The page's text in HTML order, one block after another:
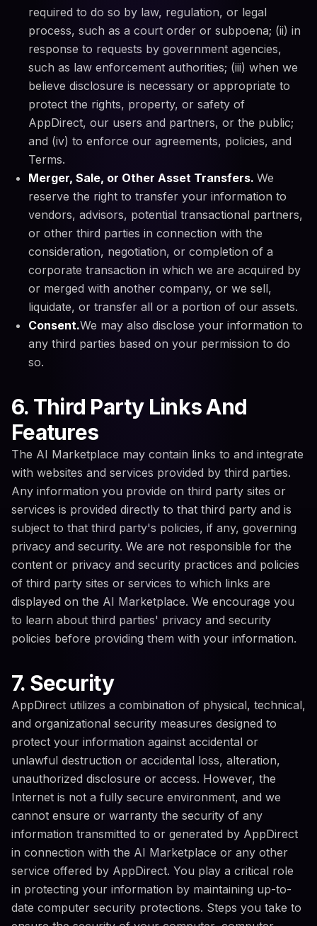
required to do so by law, regulation, or legal
process, such as a court order or subpoena; (ii) in
response to requests by government agencies,
such as law enforcement authorities; (iii) when we
believe disclosure is necessary or appropriate to
protect the rights, property, or safety of
AppDirect, our users and partners, or the public;
and (iv) to enforce our agreements, policies, and
Terms.
Merger, Sale, or Other Asset Transfers. We
reserve the right to transfer your information to
vendors, advisors, potential transactional partners,
or other third parties in connection with the
consideration, negotiation, or completion of a
corporate transaction in which we are acquired by
or merged with another company, or we sell,
liquidate, or transfer all or a portion of our assets.
Consent.We may also disclose your information to
any third parties based on your permission to do
so.
6. Third Party Links And
Features
The AI Marketplace may contain links to and integrate
with websites and services provided by third parties.
Any information you provide on third party sites or
services is provided directly to that third party and is
subject to that third party's policies, if any, governing
privacy and security. We are not responsible for the
content or privacy and security practices and policies
of third party sites or services to which links are
displayed on the AI Marketplace. We encourage you
to learn about third parties' privacy and security
policies before providing them with your information.
7. Security
AppDirect utilizes a combination of physical, technical,
and organizational security measures designed to
protect your information against accidental or
unlawful destruction or accidental loss, alteration,
unauthorized disclosure or access. However, the
Internet is not a fully secure environment, and we
cannot ensure or warranty the security of any
information transmitted to or generated by AppDirect
in connection with the AI Marketplace or any other
service offered by AppDirect. You play a critical role
in protecting your information by maintaining up-to-
date computer security protections. Steps you take to